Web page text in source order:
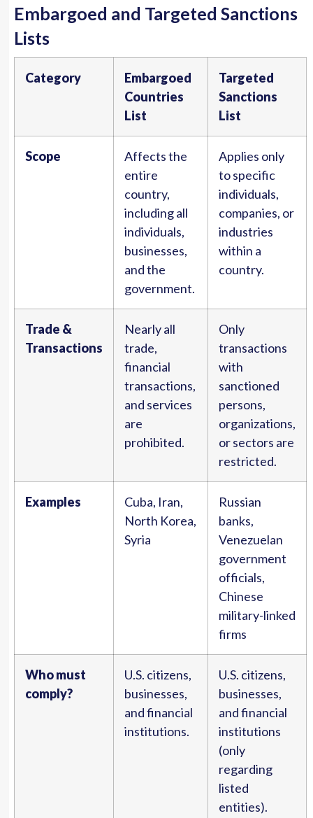
Embargoed and Targeted Sanctions
Lists
Category
Embargoed
Countries
List
Targeted
Sanctions
List
Scope
Affects the
entire
country,
including all
individuals,
businesses,
and the
government.
Applies only
to specific
individuals,
companies, or
industries
within a
country.
Trade &
Transactions
Nearly all
trade,
financial
transactions,
and services
are
prohibited.
Only
transactions
with
sanctioned
persons,
organizations,
or sectors are
restricted.
Examples
Cuba, Iran,
North Korea,
Syria
Russian
banks,
Venezuelan
government
officials,
Chinese
military-linked
firms
Who must
comply?
U.S. citizens,
businesses,
and financial
institutions.
U.S. citizens,
businesses,
and financial
institutions
(only
regarding
listed
entities).